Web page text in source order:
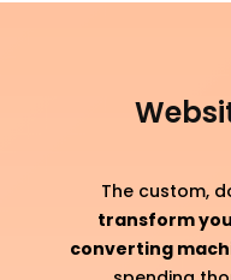
The custom,
transform
converting